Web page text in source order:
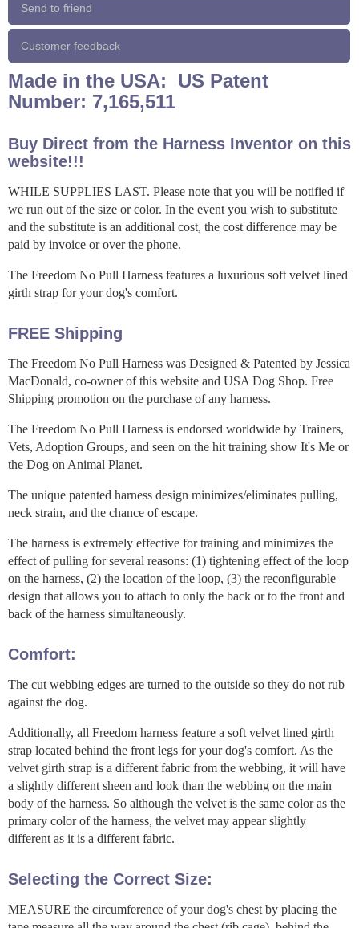
Send to friend
Customer feedback
Made in the USA: US Patent
Number: 7,165,511
Buy Direct from the Harness Inventor on this
website!!!
WHILE SUPPLIES LAST. Please note that you will be notified if
we run out of the size or color. In the event you wish to substitute
and the substitute is an additional cost, the cost difference may be
paid by invoice or over the phone.
The Freedom No Pull Harness features a luxurious soft velvet lined
girth strap for your dog's comfort.
FREE Shipping
The Freedom No Pull Harness was Designed & Patented by Jessica
MacDonald, co-owner of this website and USA Dog Shop. Free
Shipping promotion on the purchase of any harness.
The Freedom No Pull Harness is endorsed worldwide by Trainers,
Vets, Adoption Groups, and seen on the hit training show It's Me or
the Dog on Animal Planet.
The unique patented harness design minimizes/eliminates pulling,
neck strain, and the chance of escape.
The harness is extremely effective for training and minimizes the
effect of pulling for several reasons: (1) tightening effect of the loop
on the harness, (2) the location of the loop, (3) the reconfigurable
design that allows you to attach to only the back or to the front and
back of the harness simultaneously.
Comfort:
The cut webbing edges are turned to the outside so they do not rub
against the dog.
Additionally, all Freedom harness feature a soft velvet lined girth
strap located behind the front legs for your dog's comfort. As the
velvet girth strap is a different fabric from the webbing, it will have
a slightly different sheen and look than the webbing on the main
body of the harness. So although the velvet is the same color as the
primary color of the harness, the velvet may appear slightly
different as it is a different fabric.
Selecting the Correct Size:
MEASURE the circumference of your dog's chest by placing the